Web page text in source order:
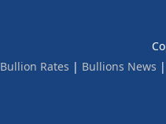
Bullion Rates | Bullions News |